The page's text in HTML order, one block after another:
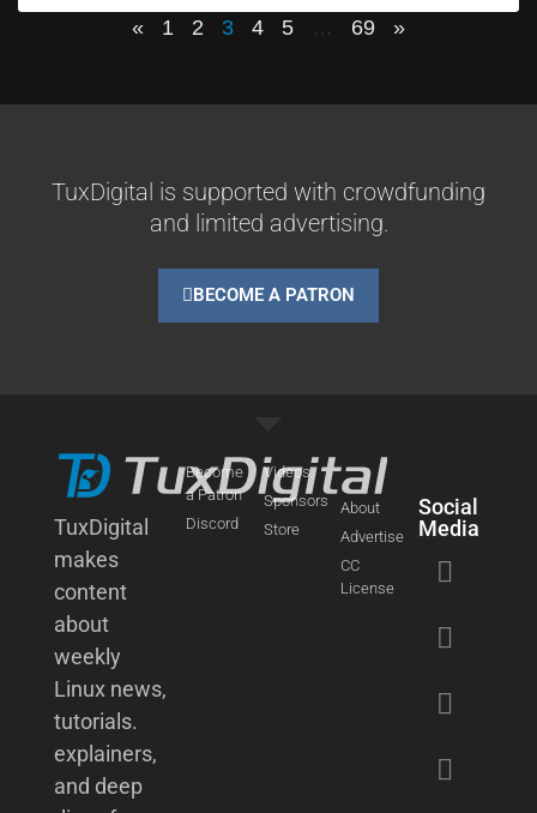
« 1 2 3 4 5 … 69 »
TuxDigital is supported with crowdfunding
and limited advertising.
BECOME A PATRON
TuxDigital
makes
content
about
weekly
Linux news,
tutorials.
explainers,
and deep
Become
a Patron
Discord
Videos
Sponsors
Store
About
Advertise
CC
License
Social
Media